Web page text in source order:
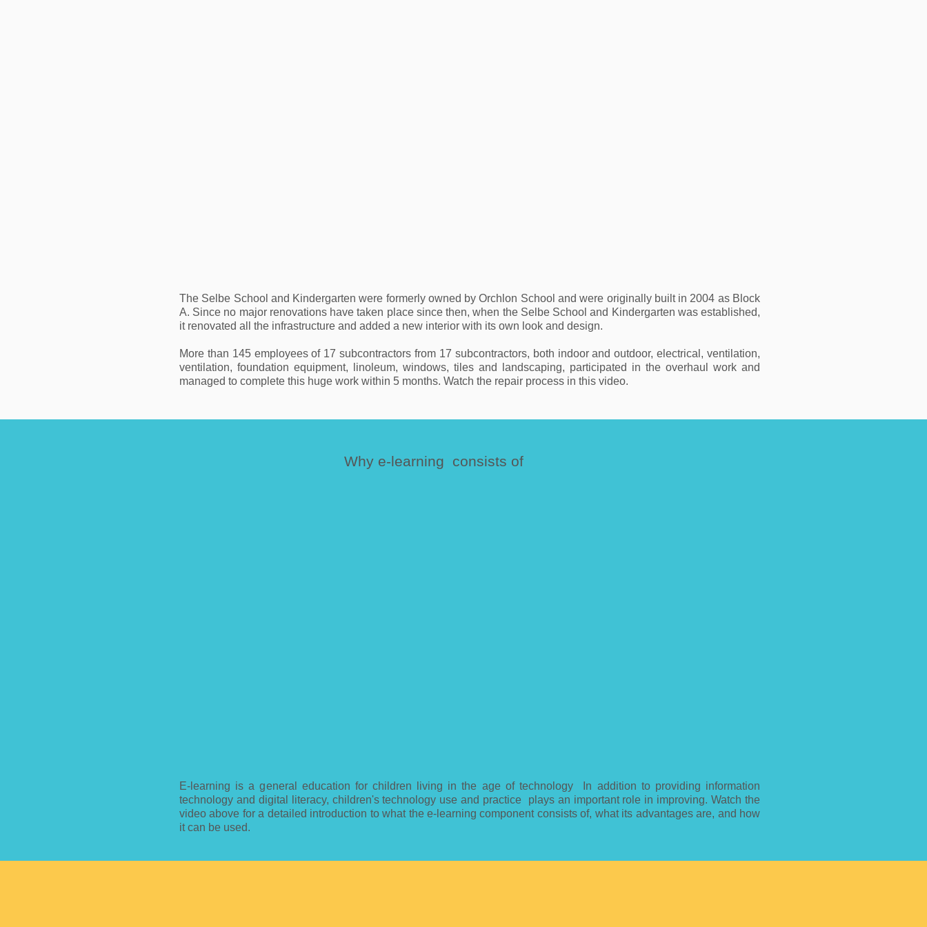
The Selbe School and Kindergarten were formerly owned by Orchlon School and were originally built in 2004 as Block
A. Since no major renovations have taken place since then, when the Selbe School and Kindergarten was established,
it renovated all the infrastructure and added a new interior with its own look and design.
More than 145 employees of 17 subcontractors from 17 subcontractors, both indoor and outdoor, electrical, ventilation,
ventilation, foundation equipment, linoleum, windows, tiles and landscaping, participated in the overhaul work and
managed to complete this huge work within 5 months. Watch the repair process in this video.
Why e-learning consists of
E-learning is a general education for children living in the age of technology In addition to providing information
technology and digital literacy, children's technology use and practice plays an important role in improving. Watch the
video above for a detailed introduction to what the e-learning component consists of, what its advantages are, and how
it can be used.